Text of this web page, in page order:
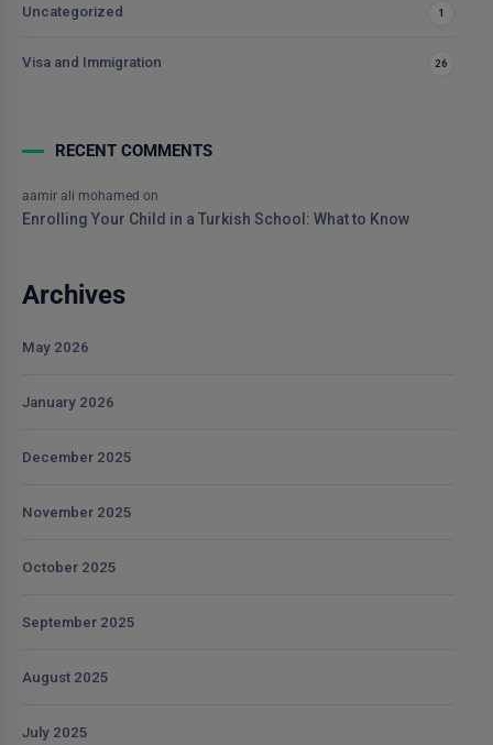
Uncategorized 1
Visa and Immigration 26
RECENT COMMENTS
aamir ali mohamed on
Enrolling Your Child in a Turkish School: What to Know
Archives
May 2026
January 2026
December 2025
November 2025
October 2025
September 2025
August 2025
July 2025